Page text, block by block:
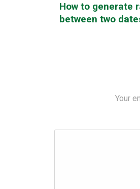
How to generate
between two
Your